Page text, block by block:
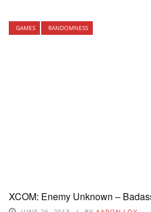
GAMES RANDOMNESS
XCOM: Enemy Unknown –